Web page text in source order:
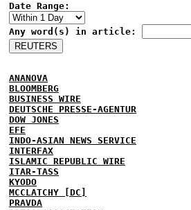
Date Range:
Any word(s) in article:
ANANOVA
BLOOMBERG
BUSINESS WIRE
DEUTSCHE PRESSE-AGENTUR
DOW JONES
EFE
INDO-ASIAN NEWS SERVICE
INTERFAX
ISLAMIC REPUBLIC WIRE
ITAR-TASS
KYODO
MCCLATCHY [DC]
PRAVDA